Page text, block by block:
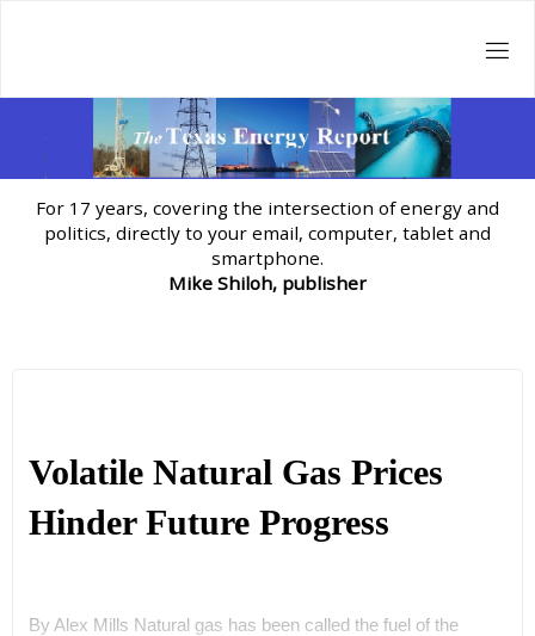
For 17 years, covering the intersection of energy and
politics, directly to your email, computer, tablet and
smartphone.
Mike Shiloh, publisher
Volatile Natural Gas Prices
Hinder Future Progress
By Alex Mills Natural gas has been called the fuel of the